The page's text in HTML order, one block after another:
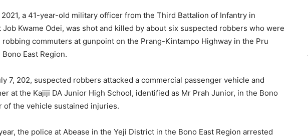
2021, a 41-year-old military officer from the Third Battalion of Infantry in
Job Kwame Odei, was shot and killed by about six suspected robbers who were
commuters at gunpoint on the Prang-Kintampo Highway in the Pru
East Region.
7, 202, suspected robbers attacked a commercial passenger vehicle and
at the Kajiji DA Junior High School, identified as Mr Prah Junior, in the Bono
of the vehicle sustained injuries.
the police at Abease in the Yeji District in the Bono East Region arrested